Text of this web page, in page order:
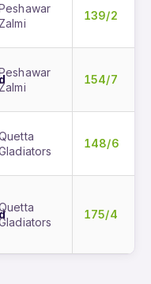
Zalmi
139/2
Zalmi
154/7
148/6
175/4